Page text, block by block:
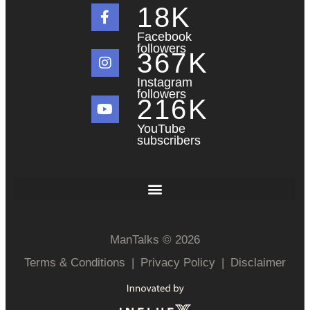
Facebook
followers
18K
Instagram
followers
367K
YouTube
subscribers
216K
ManTalks © 2026
Terms & Conditions | Privacy Policy | Disclaimer